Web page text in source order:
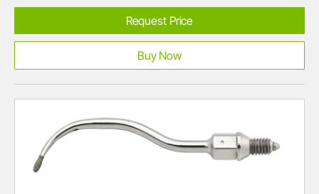
Request Price
Buy Now